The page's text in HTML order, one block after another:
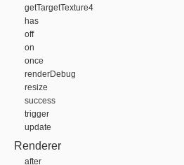
getTargetTexture4
has
off
on
once
renderDebug
resize
success
trigger
update
Renderer
after